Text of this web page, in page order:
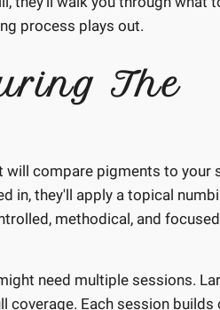
process plays out.
The
compare pigments to your
in, they'll apply a topical
methodical, and
need multiple sessions.
coverage. Each session builds